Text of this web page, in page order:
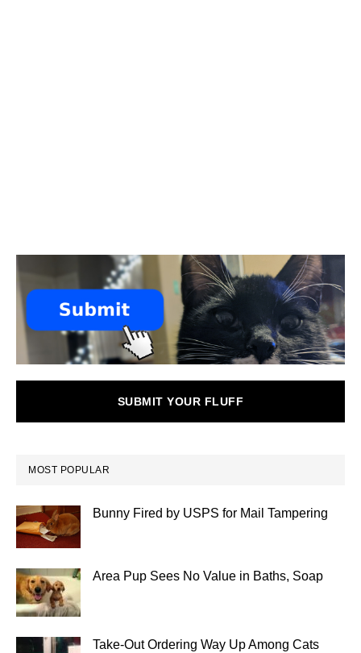
SUBMIT YOUR FLUFF
MOST POPULAR
Bunny Fired by USPS for Mail Tampering
Area Pup Sees No Value in Baths, Soap
Take-Out Ordering Way Up Among Cats